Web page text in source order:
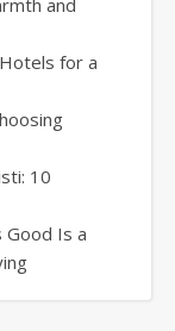
for a
10
Good Is a